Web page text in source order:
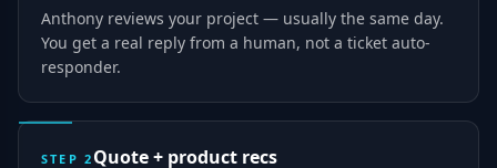
Anthony reviews your project — usually the same day.
You get a real reply from a human, not a ticket auto-
responder.
STEP 2 Quote + product recs